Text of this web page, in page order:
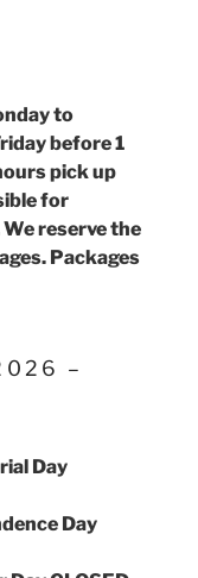
to
before 1
pick up
for
reserve the
Packages
–
Day
Day